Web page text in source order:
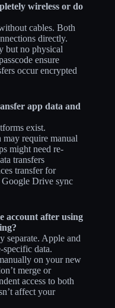
wireless or do
cables. Both
directly.
but no physical
ensure
occur encrypted
app data and
exist.
require manual
might need re-
transfers
transfer for
Google Drive sync
account after using
separate. Apple and
specific data.
on your new
merge or
access to both
affect your